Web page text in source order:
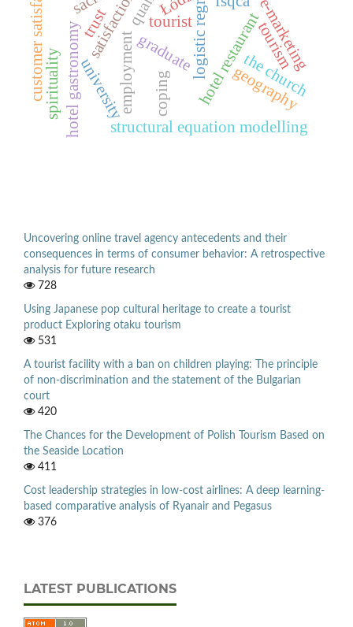
graduate
employment
university hotel restaurant
hotel gastronomysatisfaction
structural equation modelling
tourism
tourist
geography
the church
spirituality coping
customer satisfaction trust e-marketing
Uncovering online travel agency antecedents and their
consequences in terms of consumer behavior: A retrospective
analysis for future research
728
Using Japanese pop cultural heritage to create a tourist
product Exploring otaku tourism
531
A tourist facility with a ban on children playing: The principle
of non-discrimination and the statement of the Bulgarian
court
420
The Chances for the Development of Polish Tourism Based on
the Seaside Location
411
Cost leadership strategies in low-cost airlines: A deep learning-
based comparative analysis of Ryanair and Pegasus
376
LATEST PUBLICATIONS